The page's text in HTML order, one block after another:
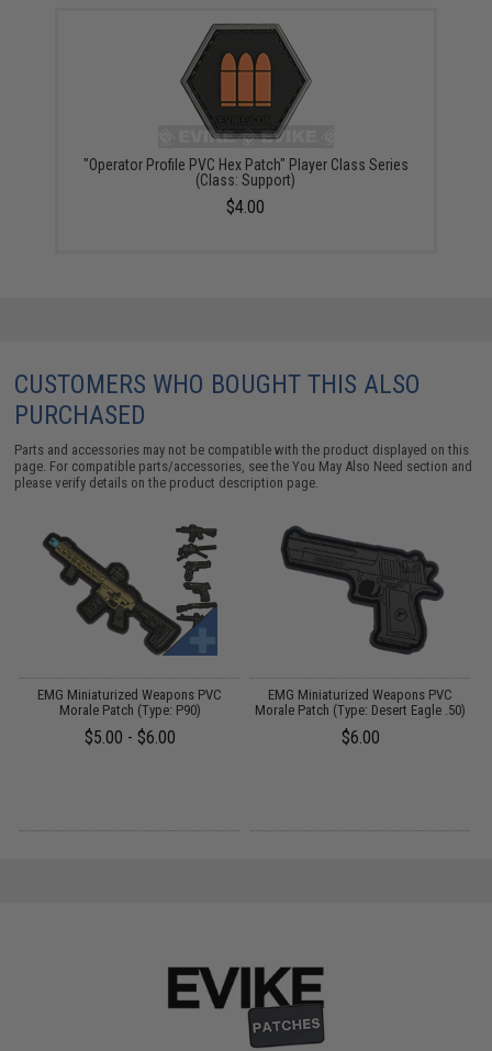
"Operator Profile PVC Hex Patch" Player Class Series
(Class: Support)
$4.00
CUSTOMERS WHO BOUGHT THIS ALSO
PURCHASED
Parts and accessories may not be compatible with the product displayed on this
page. For compatible parts/accessories, see theYou May Also Need section and
please verify details on the product description page.
EMG Miniaturized Weapons PVC
Morale Patch (Type: P90)
$5.00 - $6.00
EMG Miniaturized Weapons PVC
Morale Patch (Type: Desert Eagle .50)
$6.00